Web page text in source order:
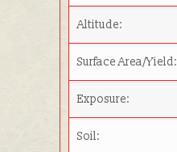
Altitude:
Surface Area/Yield:
Exposure:
Soil: